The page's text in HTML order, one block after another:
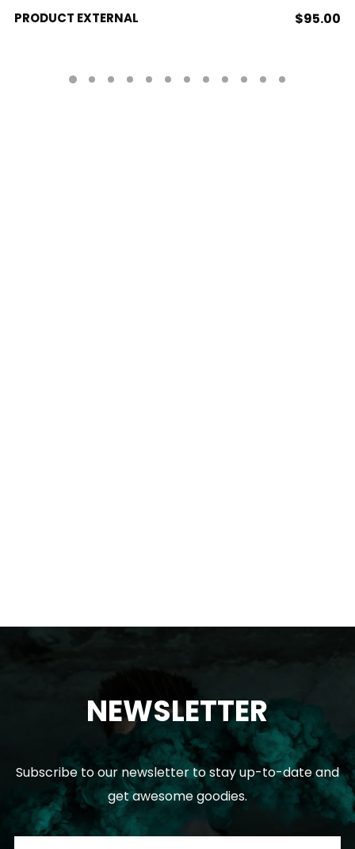
BUY PRODUCT
PRODUCT EXTERNAL $95.00
NEWSLETTER
Subscribe to our newsletter to stay up-to-date and
get awesome goodies.